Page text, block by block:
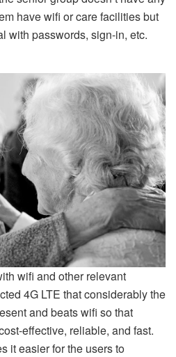
have wifi or care facilities but
with passwords, sign-in, etc.
wifi and other relevant
4G LTE that considerably the
and beats wifi so that
effective, reliable, and fast.
it easier for the users to